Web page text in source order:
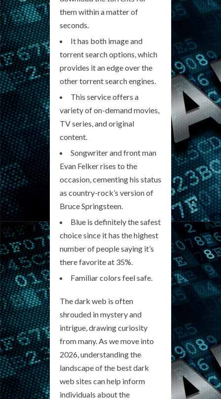
them within a matter of
seconds.
It has both image and
torrent search options, which
provides it an edge over the
other torrent search engines.
This service offers a
variety of on-demand movies,
TV series, and original
content.
Songwriter and front man
Evan Felker rises to the
occasion, cementing his status
as country-rock’s version of
Bruce Springsteen.
Blue is definitely the safest
choice since it has the highest
number of people saying it’s
there favorite at 35%.
Familiar colors feel safe.
The dark web is often
shrouded in mystery and
intrigue, drawing curiosity
from many. As we move into
2026, understanding the
landscape of the best dark
web sites can help inform
individuals about the